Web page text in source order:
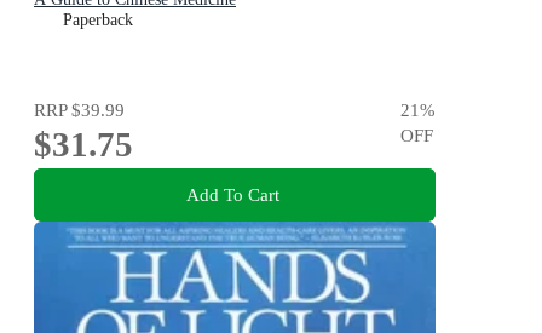
Paperback
RRP$39.99
$31.75
21%
OFF
Add To Cart